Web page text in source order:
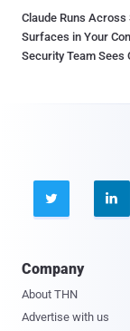
Claude Runs Across
Surfaces in Your
Security Team Sees
 
Company
About THN
Advertise with us